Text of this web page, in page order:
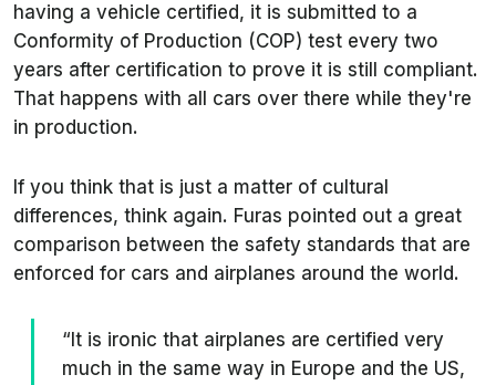
having a vehicle certified, it is submitted to a
Conformity of Production (COP) test every two
years after certification to prove it is still compliant.
That happens with all cars over there while they're
in production.
If you think that is just a matter of cultural
differences, think again. Furas pointed out a great
comparison between the safety standards that are
enforced for cars and airplanes around the world.
“It is ironic that airplanes are certified very
much in the same way in Europe and the US,